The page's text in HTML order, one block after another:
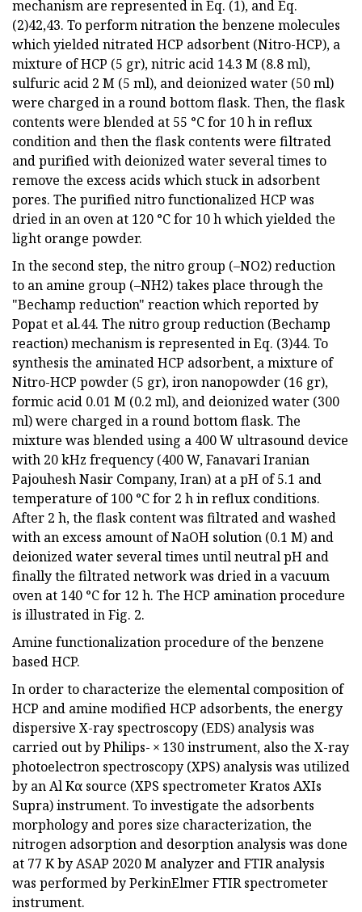
mechanism are represented in Eq. (1), and Eq.
(2)42,43. To perform nitration the benzene molecules
which yielded nitrated HCP adsorbent (Nitro-HCP), a
mixture of HCP (5 gr), nitric acid 14.3 M (8.8 ml),
sulfuric acid 2 M (5 ml), and deionized water (50 ml)
were charged in a round bottom flask. Then, the flask
contents were blended at 55 °C for 10 h in reflux
condition and then the flask contents were filtrated
and purified with deionized water several times to
remove the excess acids which stuck in adsorbent
pores. The purified nitro functionalized HCP was
dried in an oven at 120 °C for 10 h which yielded the
light orange powder.
In the second step, the nitro group (–NO2) reduction
to an amine group (–NH2) takes place through the
"Bechamp reduction" reaction which reported by
Popat et al.44. The nitro group reduction (Bechamp
reaction) mechanism is represented in Eq. (3)44. To
synthesis the aminated HCP adsorbent, a mixture of
Nitro-HCP powder (5 gr), iron nanopowder (16 gr),
formic acid 0.01 M (0.2 ml), and deionized water (300
ml) were charged in a round bottom flask. The
mixture was blended using a 400 W ultrasound device
with 20 kHz frequency (400 W, Fanavari Iranian
Pajouhesh Nasir Company, Iran) at a pH of 5.1 and
temperature of 100 °C for 2 h in reflux conditions.
After 2 h, the flask content was filtrated and washed
with an excess amount of NaOH solution (0.1 M) and
deionized water several times until neutral pH and
finally the filtrated network was dried in a vacuum
oven at 140 °C for 12 h. The HCP amination procedure
is illustrated in Fig. 2.
Amine functionalization procedure of the benzene
based HCP.
In order to characterize the elemental composition of
HCP and amine modified HCP adsorbents, the energy
dispersive X-ray spectroscopy (EDS) analysis was
carried out by Philips- × 130 instrument, also the X-ray
photoelectron spectroscopy (XPS) analysis was utilized
by an Al Kα source (XPS spectrometer Kratos AXIs
Supra) instrument. To investigate the adsorbents
morphology and pores size characterization, the
nitrogen adsorption and desorption analysis was done
at 77 K by ASAP 2020 M analyzer and FTIR analysis
was performed by PerkinElmer FTIR spectrometer
instrument.